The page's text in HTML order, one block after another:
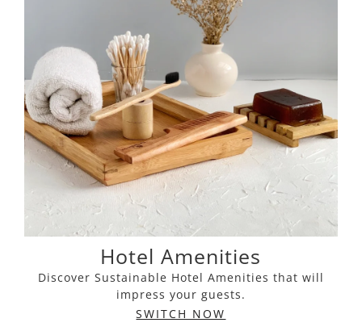
Hotel Amenities
Discover Sustainable Hotel Amenities that will
impress your guests.
SWITCH NOW